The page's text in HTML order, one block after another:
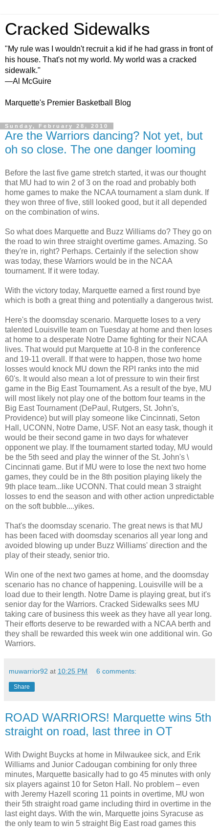
Cracked Sidewalks
"My rule was I wouldn't recruit a kid if he had grass in front of
his house. That's not my world. My world was a cracked
sidewalk."
—Al McGuire
Marquette's Premier Basketball Blog
Sunday, February 28, 2010
Are the Warriors dancing? Not yet, but
oh so close. The one danger looming
Before the last five game stretch started, it was our thought
that MU had to win 2 of 3 on the road and probably both
home games to make the NCAA tournament a slam dunk. If
they won three of five, still looked good, but it all depended
on the combination of wins.
So what does Marquette and Buzz Williams do? They go on
the road to win three straight overtime games. Amazing. So
they're in, right? Perhaps. Certainly if the selection show
was today, these Warriors would be in the NCAA
tournament. If it were today.
With the victory today, Marquette earned a first round bye
which is both a great thing and potentially a dangerous twist.
Here's the doomsday scenario. Marquette loses to a very
talented Louisville team on Tuesday at home and then loses
at home to a desperate Notre Dame fighting for their NCAA
lives. That would put Marquette at 10-8 in the conference
and 19-11 overall. If that were to happen, those two home
losses would knock MU down the RPI ranks into the mid
60's. It would also mean a lot of pressure to win their first
game in the Big East Tournament. As a result of the bye, MU
will most likely not play one of the bottom four teams in the
Big East Tournament (DePaul, Rutgers, St. John's,
Providence) but will play someone like Cincinnati, Seton
Hall, UCONN, Notre Dame, USF. Not an easy task, though it
would be their second game in two days for whatever
opponent we play. If the tournament started today, MU would
be the 5th seed and play the winner of the St. John's \
Cincinnati game. But if MU were to lose the next two home
games, they could be in the 8th position playing likely the
9th place team...like UCONN. That could mean 3 straight
losses to end the season and with other action unpredictable
on the soft bubble....yikes.
That's the doomsday scenario. The great news is that MU
has been faced with doomsday scenarios all year long and
avoided blowing up under Buzz Williams' direction and the
play of their steady, senior trio.
Win one of the next two games at home, and the doomsday
scenario has no chance of happening. Louisville will be a
load due to their length. Notre Dame is playing great, but it's
senior day for the Warriors. Cracked Sidewalks sees MU
taking care of business this week as they have all year long.
Their efforts deserve to be rewarded with a NCAA berth and
they shall be rewarded this week win one additional win. Go
Warriors.
muwarrior92 at 10:25 PM 6 comments:
Share
ROAD WARRIORS! Marquette wins 5th
straight on road, last three in OT
With Dwight Buycks at home in Milwaukee sick, and Erik
Williams and Junior Cadougan combining for only three
minutes, Marquette basically had to go 45 minutes with only
six players against 10 for Seton Hall. No problem – even
with Jeremy Hazell scoring 11 points in overtime, MU won
their 5th straight road game including third in overtime in the
last eight days. With the win, Marquette joins Syracuse as
the only team to win 5 straight Big East road games this